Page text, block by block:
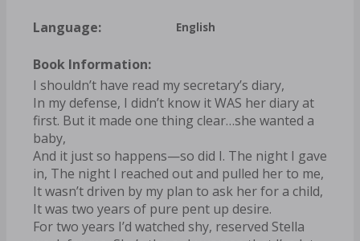
Language: English
Book Information:
I shouldn’t have read my secretary’s diary,
In my defense, I didn’t know it WAS her diary at
first. But it made one thing clear…she wanted a
baby,
And it just so happens—so did I. The night I gave
in, The night I reached out and pulled her to me,
It wasn’t driven by my plan to ask her for a child,
It was two years of pure pent up desire.
For two years I’d watched shy, reserved Stella